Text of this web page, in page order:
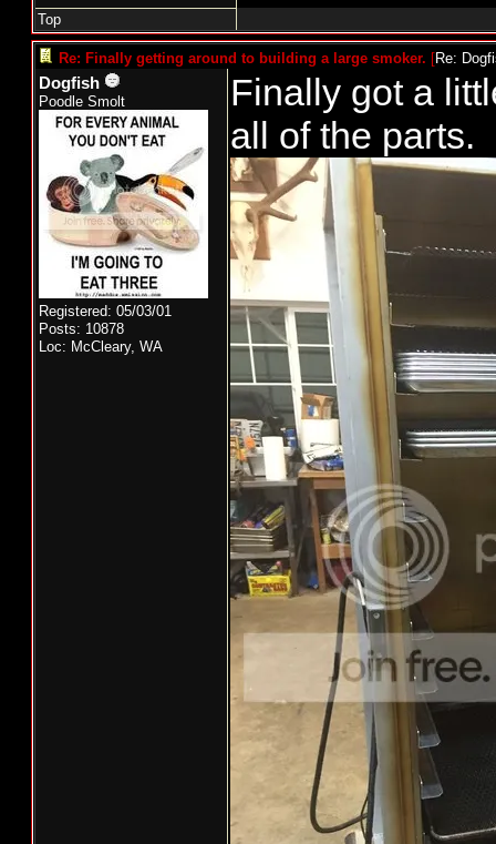
Top
Re: Finally getting around to building a large smoker. [Re:
Dogfish
Poodle Smolt
Registered: 05/03/01
Posts: 10878
Loc: McCleary, WA
Finally got a
all of the parts.